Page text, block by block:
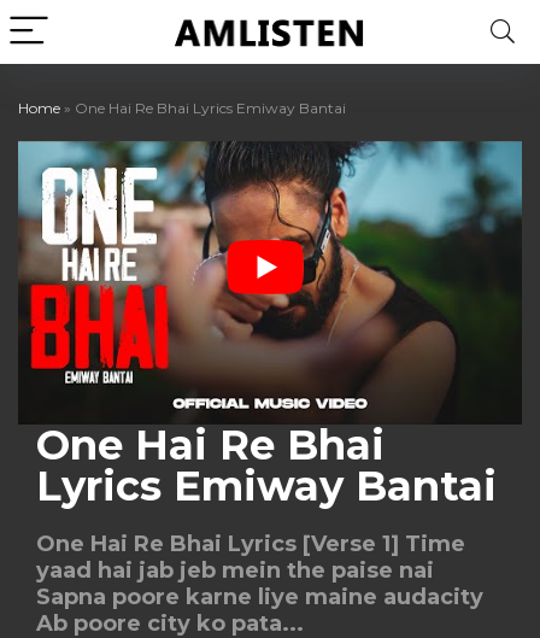
Home » One Hai Re Bhai Lyrics Emiway Bantai
One Hai Re Bhai
Lyrics Emiway Bantai
One Hai Re Bhai Lyrics [Verse 1] Time
yaad hai jab jeb mein the paise nai
Sapna poore karne liye maine audacity
Ab poore city ko pata...